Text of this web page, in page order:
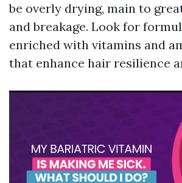
be overly drying, main to
and breakage. Look for
enriched with vitamins and
that enhance hair resilience